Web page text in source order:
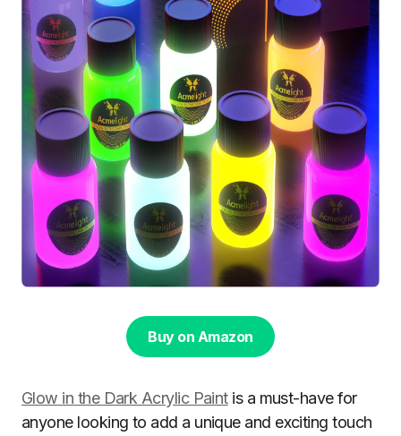
Buy on Amazon
Glow in the Dark Acrylic Paintis a must-have for
anyone looking to add a unique and exciting touch